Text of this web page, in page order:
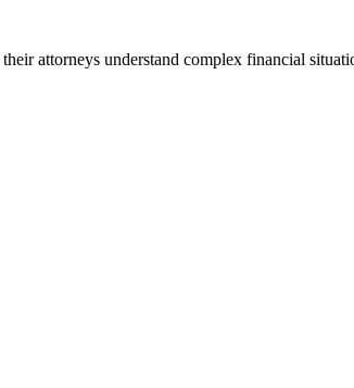
attorneys understand complex financial